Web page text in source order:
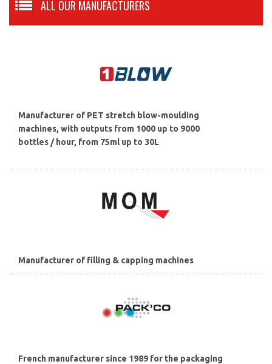
ALL OUR MANUFACTURERS
Manufacturer of PET stretch blow-moulding
machines, with outputs from 1000 up to 9000
bottles / hour, from 75ml up to 30L
Manufacturer of filling & capping machines
French manufacturer since 1989 for the packaging